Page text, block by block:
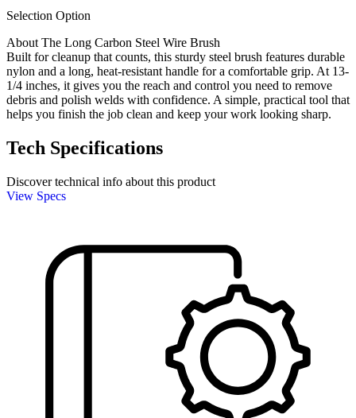
Selection Option
About The Long Carbon Steel Wire Brush
Built for cleanup that counts, this sturdy steel brush features durable
nylon and a long, heat-resistant handle for a comfortable grip. At 13-
1/4 inches, it gives you the reach and control you need to remove
debris and polish welds with confidence. A simple, practical tool that
helps you finish the job clean and keep your work looking sharp.
Tech Specifications
Discover technical info about this product
View Specs